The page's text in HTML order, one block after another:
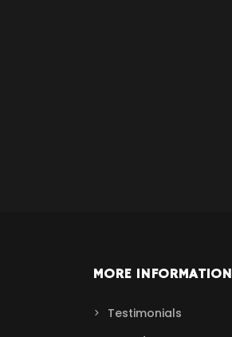
MORE INFORMATION
Testimonials